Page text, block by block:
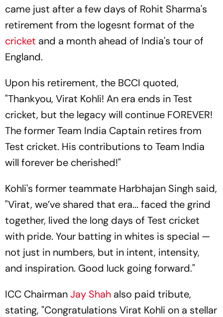
came just after a few days of Rohit Sharma's
retirement from the logesnt format of the
cricket and a month ahead of India's tour of
England.
Upon his retirement, the BCCI quoted,
"Thankyou, Virat Kohli! An era ends in Test
cricket, but the legacy will continue FOREVER!
The former Team India Captain retires from
Test cricket. His contributions to Team India
will forever be cherished!"
Kohli's former teammate Harbhajan Singh said,
"Virat, we’ve shared that era... faced the grind
together, lived the long days of Test cricket
with pride. Your batting in whites is special —
not just in numbers, but in intent, intensity,
and inspiration. Good luck going forward."
ICC ChairmanJay Shah also paid tribute,
stating, "Congratulations Virat Kohli on a stellar